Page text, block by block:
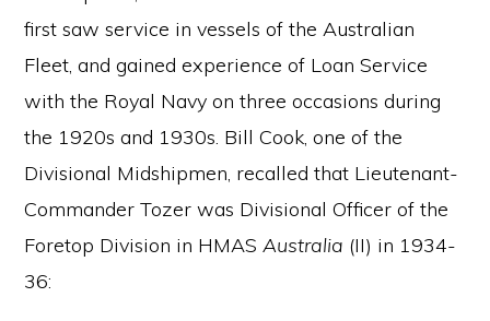
first saw service in vessels of the Australian
Fleet, and gained experience of Loan Service
with the Royal Navy on three occasions during
the 1920s and 1930s. Bill Cook, one of the
Divisional Midshipmen, recalled that Lieutenant-
Commander Tozer was Divisional Officer of the
Foretop Division in HMASAustralia (II) in 1934-
36: